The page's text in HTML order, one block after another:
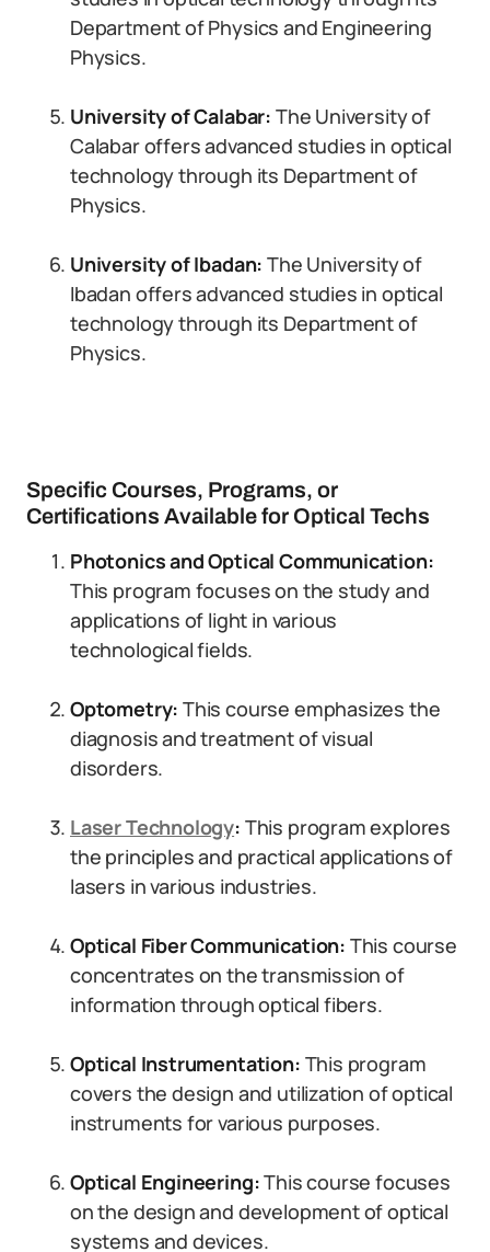
Department of Physics and Engineering
Physics.
University of Calabar: The University of
Calabar offers advanced studies in optical
technology through its Department of
Physics.
University of Ibadan: The University of
Ibadan offers advanced studies in optical
technology through its Department of
Physics.
Specific Courses, Programs, or
Certifications Available for Optical Techs
Photonics and Optical Communication:
This program focuses on the study and
applications of light in various
technological fields.
Optometry:This course emphasizes the
diagnosis and treatment of visual
disorders.
Laser Technology: This program explores
the principles and practical applications of
lasers in various industries.
Optical Fiber Communication: This course
concentrates on the transmission of
information through optical fibers.
Optical Instrumentation: This program
covers the design and utilization of optical
instruments for various purposes.
Optical Engineering:This course focuses
on the design and development of optical
systems and devices.